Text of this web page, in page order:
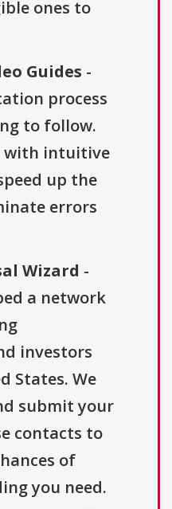
ones to
Guides -
process
to follow.
with intuitive
up the
errors
Wizard -
a network
investors
States. We
submit your
contacts to
of
you need.